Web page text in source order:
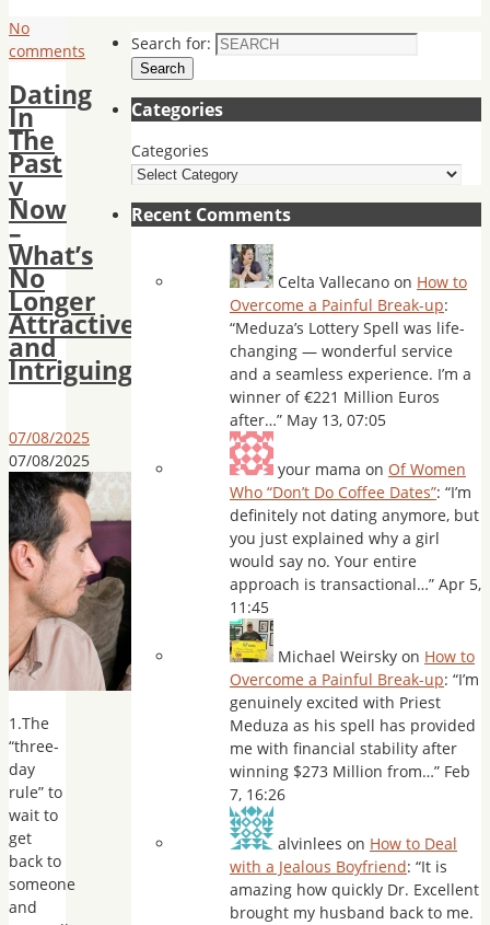
No
comments
Dating
In
The
Past
v
Now
–
What’s
No
Longer
Attractive
and
Intriguing
07/08/2025
07/08/2025
1.The
“three-
day
rule” to
wait to
get
back to
someone
and
Search for:
Search
Categories
Categories
Recent Comments
Celta Vallecano on How to
Overcome a Painful Break-up:
“Meduza’s Lottery Spell was life-
changing — wonderful service
and a seamless experience. I’m a
winner of €221 Million Euros
after…” May 13, 07:05
your mama on Of Women
Who “Don’t Do Coffee Dates”: “I’m
definitely not dating anymore, but
you just explained why a girl
would say no. Your entire
approach is transactional…” Apr 5,
11:45
Michael Weirsky on How to
Overcome a Painful Break-up: “I’m
genuinely excited with Priest
Meduza as his spell has provided
me with financial stability after
winning $273 Million from…” Feb
7, 16:26
alvinlees on How to Deal
with a Jealous Boyfriend: “It is
amazing how quickly Dr. Excellent
brought my husband back to me.